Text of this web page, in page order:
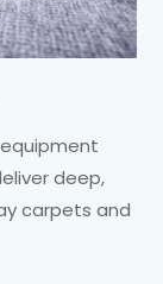
deep,
carpets and